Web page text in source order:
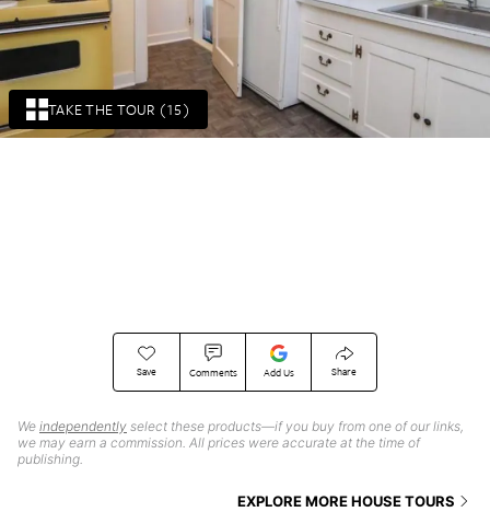
TAKE THE TOUR (15)
Save Comments Add Us Share
We independently select these products—if you buy from one of our links,
we may earn a commission. All prices were accurate at the time of
publishing.
EXPLORE MORE HOUSE TOURS